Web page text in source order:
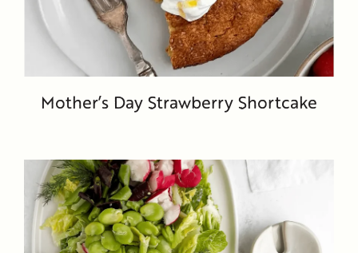
Mother’s Day Strawberry Shortcake